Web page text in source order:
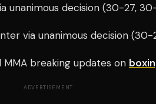
unanimous decision (30-27,
via unanimous decision
MMA breaking updates on
ADVERTISEMENT